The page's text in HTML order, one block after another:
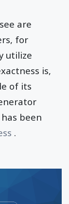
are
for
utilize
is,
of its
been
.